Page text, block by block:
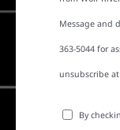
Message and
363-5044 for
unsubscribe
By